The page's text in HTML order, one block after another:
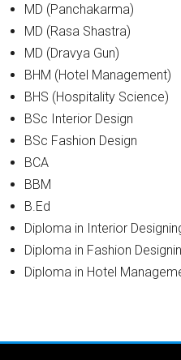
MD (Panchakarma)
MD (Rasa Shastra)
MD (Dravya Gun)
BHM (Hotel Management)
BHS (Hospitality Science)
BSc Interior Design
BSc Fashion Design
BCA
BBM
B.Ed
Diploma in Interior
Diploma in Fashion
Diploma in Hotel